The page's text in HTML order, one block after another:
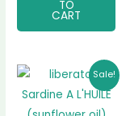
TO
CART
Sale!
Original
price
was:
₵22.00.
price
is: